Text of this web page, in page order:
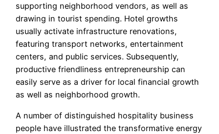
supporting neighborhood vendors, as well as
drawing in tourist spending. Hotel growths
usually activate infrastructure renovations,
featuring transport networks, entertainment
centers, and public services. Subsequently,
productive friendliness entrepreneurship can
easily serve as a driver for local financial growth
as well as neighborhood growth.
A number of distinguished hospitality business
people have illustrated the transformative energy